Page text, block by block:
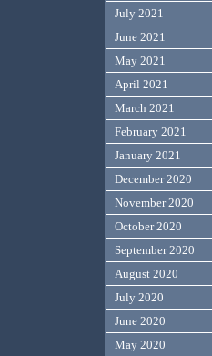
July 2021
June 2021
May 2021
April 2021
March 2021
February 2021
January 2021
December 2020
November 2020
October 2020
September 2020
August 2020
July 2020
June 2020
May 2020